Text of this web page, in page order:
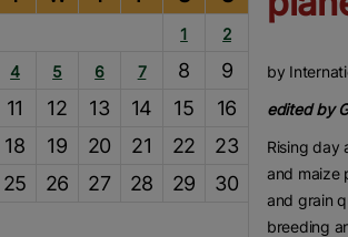
1
2
4 5 6 7 8
9
11 12 13 14 15
16
18 19 20 21 22
23
25 26 27 28 29
30
by
edited by
Rising day
and maize
and grain
breeding